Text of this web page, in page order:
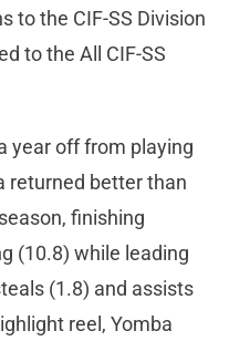
to the CIF-SS Division
to the All CIF-SS
year off from playing
returned better than
finishing
(10.8) while leading
(1.8) and assists
reel, Yomba